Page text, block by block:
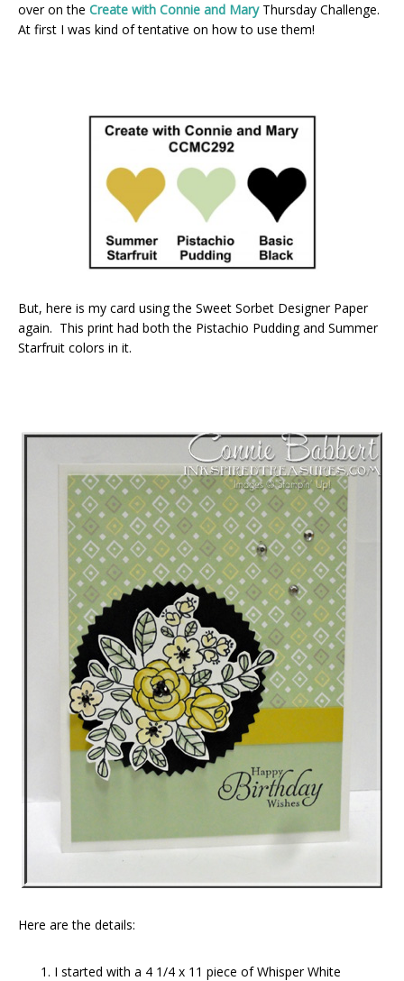
over on the Create with Connie and MaryThursday Challenge.
At first I was kind of tentative on how to use them!
But, here is my card using the Sweet Sorbet Designer Paper
again. This print had both the Pistachio Pudding and Summer
Starfruit colors in it.
Here are the details:
I started with a 4 1/4 x 11 piece of Whisper White